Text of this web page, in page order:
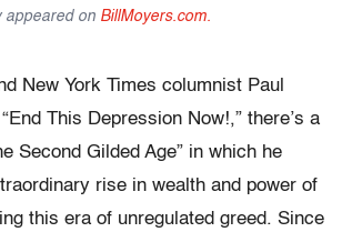
appeared on BillMoyers.com.
New York Times columnist Paul
This Depression Now!,” there’s a
Second Gilded Age” in which he
rise in wealth and power of
this era of unregulated greed. Since